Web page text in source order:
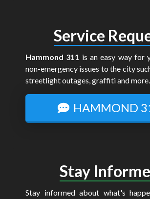
Service
Hammond 311 is an easy way for
non-emergency issues to the city
streetlight outages, graffiti and more.
HAMMOND
Stay
Stay informed about what's